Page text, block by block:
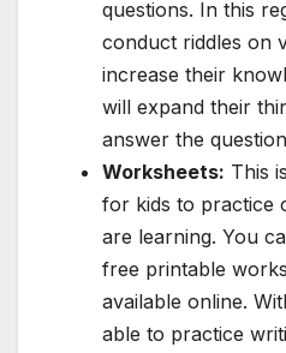
questions. In this
conduct riddles on
increase their
will expand their
answer the
Worksheets: This
for kids to practice
are learning. You
free printable
available online.
able to practice